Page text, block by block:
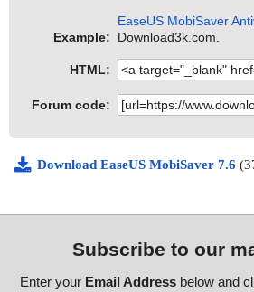
Example:
EaseUS MobiSaver
Download3k.com.
HTML:
Forum code:
Download EaseUS MobiSaver 7.6
Subscribe to our
Enter your Email Addressbelow and